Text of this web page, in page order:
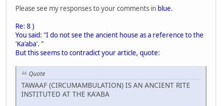
Please see my responses to your comments in blue.
Re: 8 )
You said: "I do not see the ancient house as a reference to the
'Ka'aba'. "
But this seems to contradict your article, quote:
Quote
TAWAAF (CIRCUMAMBULATION) IS AN ANCIENT RITE
INSTITUTED AT THE KA'ABA